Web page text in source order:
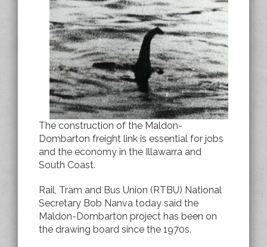
The construction of the Maldon-
Dombarton freight link is essential for jobs
and the economy in the Illawarra and
South Coast.
Rail, Tram and Bus Union (RTBU) National
Secretary Bob Nanva today said the
Maldon-Dombarton project has been on
the drawing board since the 1970s.